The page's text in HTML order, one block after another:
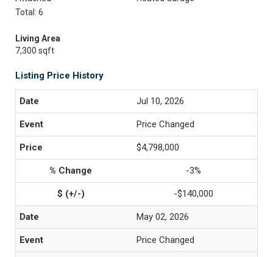
Total: 6
Living Area
7,300 sqft
Listing Price History
Jul 10, 2026
Price Changed
$4,798,000
-3%
-$140,000
May 02, 2026
Price Changed